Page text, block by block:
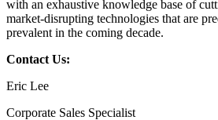
with an exhaustive knowledge base of
market-disrupting technologies that are
prevalent in the coming decade.
Contact Us:
Eric Lee
Corporate Sales Specialist